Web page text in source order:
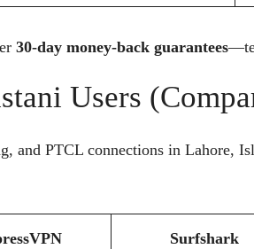
30-day money-back guarantees
Users
and PTCL connections in Lahore,
Surfshark